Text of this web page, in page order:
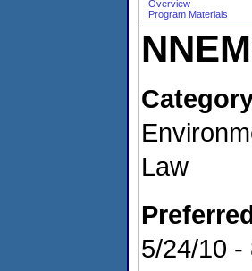
Overview
Program Materials
Law
5/24/10 -